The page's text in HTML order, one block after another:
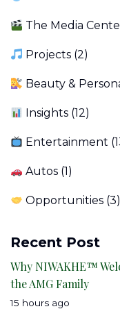
The Media
Projects (2)
Beauty &
Insights (12)
Entertainment
Autos (1)
Opportunities (3)
Recent Post
Why NIWAKHE™
the AMG Family
15 hours ago